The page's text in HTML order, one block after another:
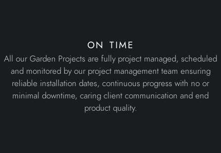
on time
All our Garden Projects are fully project managed, scheduled
and monitored by our project management team ensuring
reliable installation dates, continuous progress with no or
minimal downtime, caring client communication and end
product quality.